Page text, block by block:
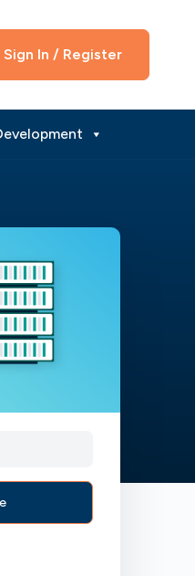
Sign In / Register